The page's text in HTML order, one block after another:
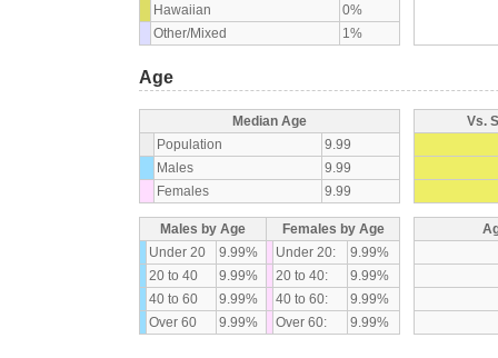
Hawaiian
0%
Other/Mixed
1%
Age
Median Age
Population
9.99
Males
9.99
Females
9.99
Vs.
Males by Age
Females by Age
Under 20
9.99% Under 20:
9.99%
20 to 40
9.99% 20 to 40:
9.99%
40 to 60
9.99% 40 to 60:
9.99%
Over 60
9.99% Over 60: 9.99%